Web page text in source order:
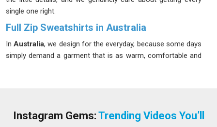
single one right.
Full Zip Sweatshirts in Australia
InAustralia, we design for the everyday, because some days
simply demand a garment that is as warm, comfortable and
repeated washes without losing its original shape. If you are
Instagram Gems: Trending Videos You’ll